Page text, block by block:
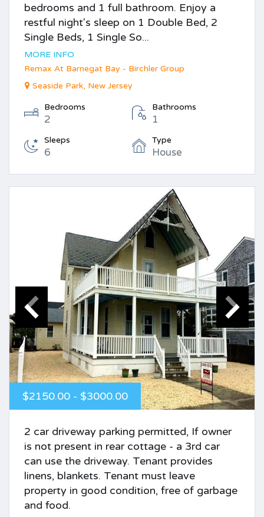
bedrooms and 1 full bathroom. Enjoy a
restful night's sleep on 1 Double Bed, 2
Single Beds, 1 Single So...
MORE INFO
Remax At Barnegat Bay - Birchler Group
Seaside Park, New Jersey
Bedrooms
2
Bathrooms
1
Sleeps
6
Type
House
$2150.00 - $3000.00
2 car driveway parking permitted, If owner
is not present in rear cottage - a 3rd car
can use the driveway. Tenant provides
linens, blankets. Tenant must leave
property in good condition, free of garbage
and food.